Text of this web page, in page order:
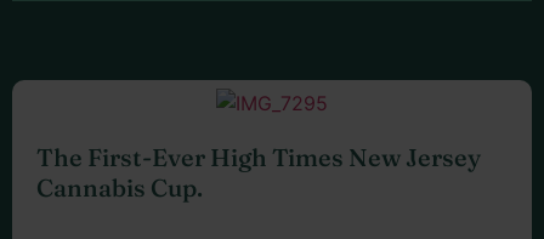
The First-Ever High Times New Jersey
Cannabis Cup.